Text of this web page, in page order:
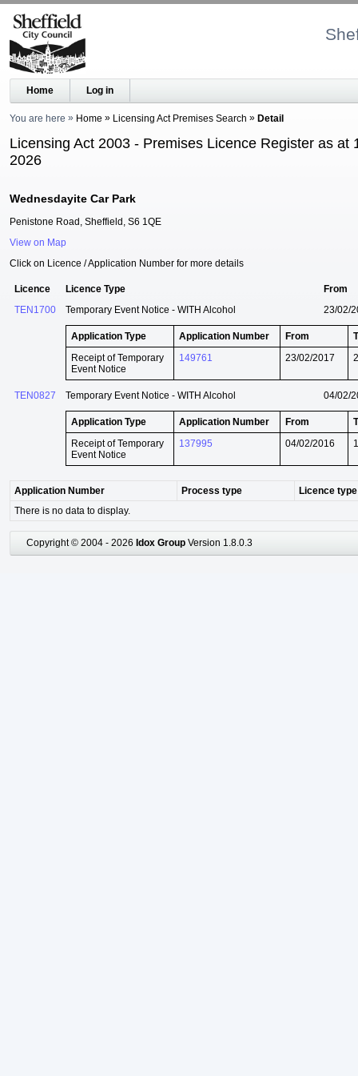
Home Log in
You are here Home Licensing Act Premises Search Detail
Licensing Act 2003 - Premises Licence Register as at
2026
Wednesdayite Car Park
Penistone Road, Sheffield, S6 1QE
View on Map
Click on Licence / Application Number for more details
Licence Licence Type
From
TEN1700
Temporary Event Notice - WITH Alcohol 23/02/
Application Type Application Number From
Receipt of Temporary
Event Notice
149761 23/02/2017
TEN0827 Temporary Event Notice - WITH Alcohol 04/02/
Application Type Application Number From
Receipt of Temporary
Event Notice
137995 04/02/2016
Application Number Process type
Licence type
There is no data to display.
Copyright © 2004 - 2026 Idox Group Version 1.8.0.3